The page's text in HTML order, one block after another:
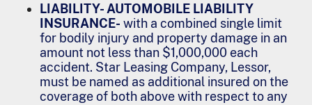
LIABILITY- AUTOMOBILE LIABILITY
INSURANCE- with a combined single limit
for bodily injury and property damage in an
amount not less than $1,000,000 each
accident. Star Leasing Company, Lessor,
must be named as additional insured on the
coverage of both above with respect to any